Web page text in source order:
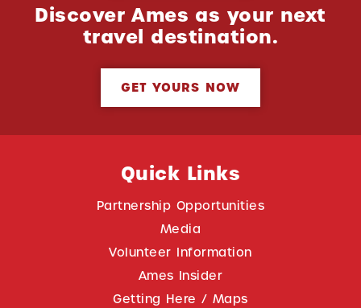
Discover Ames as your next
travel destination.
GET YOURS NOW
Quick Links
Partnership Opportunities
Media
Volunteer Information
Ames Insider
Getting Here / Maps